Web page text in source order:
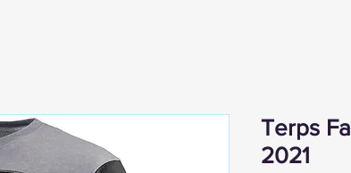
Terps
2021